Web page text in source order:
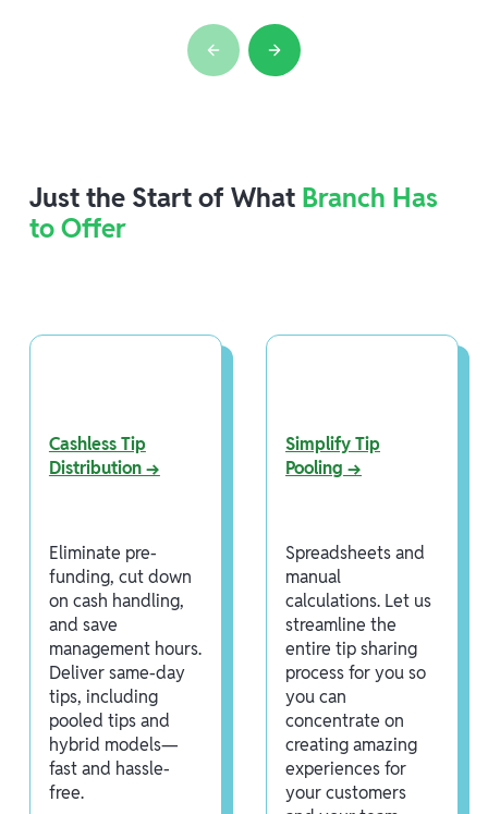
Just the Start of What Branch Has
to Offer
Cashless Tip
Distribution →
Eliminate pre-
funding, cut down
on cash handling,
and save
management hours.
Deliver same-day
tips, including
pooled tips and
hybrid models—
fast and hassle-
free.
Simplify Tip
Pooling →
Spreadsheets and
manual
calculations. Let us
streamline the
entire tip sharing
process for you so
you can
concentrate on
creating amazing
experiences for
your customers